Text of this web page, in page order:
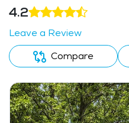
4.2
Leave a Review
Compare